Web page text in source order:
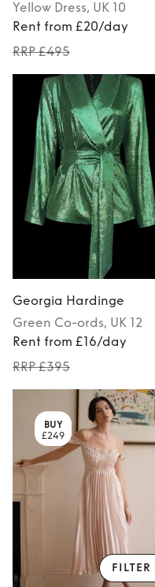
Yellow Dress, UK 10
Rent from £20/day
RRP £495
Georgia Hardinge
Green Co-ords, UK 12
Rent from £16/day
RRP £395
BUY
£249
FILTER